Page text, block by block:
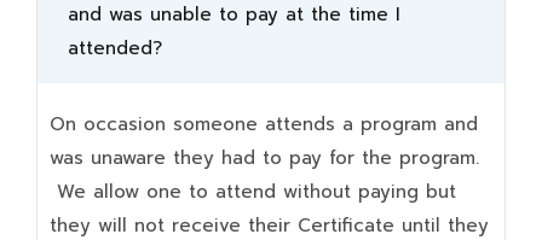
and was unable to pay at the time I
attended?
On occasion someone attends a program and
was unaware they had to pay for the program.
We allow one to attend without paying but
they will not receive their Certificate until they